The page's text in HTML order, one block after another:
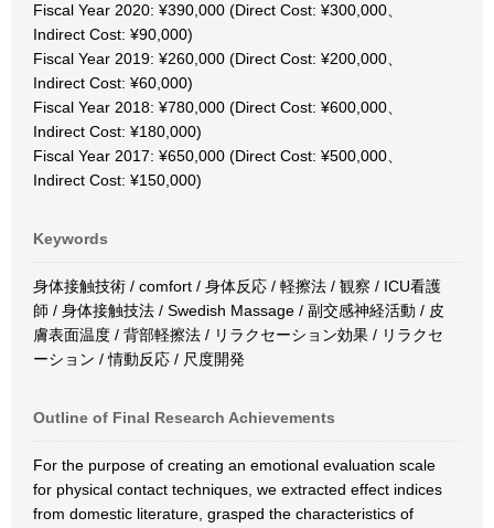
Fiscal Year 2020: ¥390,000 (Direct Cost: ¥300,000、
Indirect Cost: ¥90,000)
Fiscal Year 2019: ¥260,000 (Direct Cost: ¥200,000、
Indirect Cost: ¥60,000)
Fiscal Year 2018: ¥780,000 (Direct Cost: ¥600,000、
Indirect Cost: ¥180,000)
Fiscal Year 2017: ¥650,000 (Direct Cost: ¥500,000、
Indirect Cost: ¥150,000)
Keywords
身体接触技術 / comfort / 身体反応 / 軽擦法 / 観察 / ICU看護
師 / 身体接触技法 / Swedish Massage / 副交感神経活動 / 皮
膚表面温度 / 背部軽擦法 / リラクセーション効果 / リラクセ
ーション / 情動反応 / 尺度開発
Outline of Final Research Achievements
For the purpose of creating an emotional evaluation scale
for physical contact techniques, we extracted effect indices
from domestic literature, grasped the characteristics of